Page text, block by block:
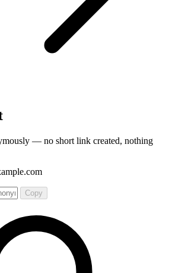
— no short link created, nothing
Copy